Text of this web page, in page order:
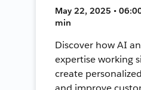
May 22, 2025 •
min
Discover how AI
expertise working
create